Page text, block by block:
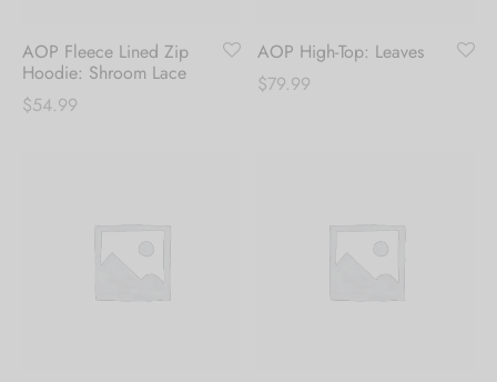
AOP Fleece Lined Zip
Hoodie: Shroom Lace
$54.99
AOP High-Top: Leaves
$79.99